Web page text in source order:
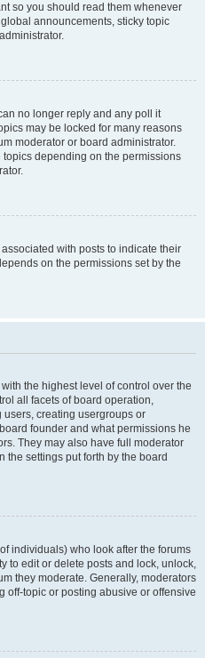
so you should read them whenever
announcements, sticky topic
no longer reply and any poll it
may be locked for many reasons
moderator or board administrator.
depending on the permissions
with posts to indicate their
on the permissions set by the
the highest level of control over the
all facets of board operation,
creating usergroups or
founder and what permissions he
They may also have full moderator
settings put forth by the board
individuals) who look after the forums
to edit or delete posts and lock, unlock,
they moderate. Generally, moderators
off-topic or posting abusive or offensive